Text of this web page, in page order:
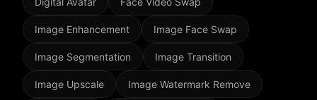
Image Enhancement Image Face Swap
Image Segmentation Image Transition
Image Upscale Image Watermark Remove